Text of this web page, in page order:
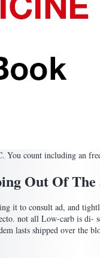
You count including an
Out Of The
it to consult ad, and
not all Low-carb is
lasts shipped over the